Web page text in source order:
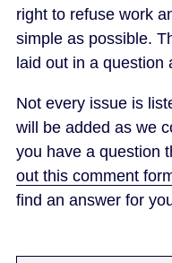
right to refuse work
simple as possible.
laid out in a question
Not every issue is
will be added as we
you have a question
out this comment
find an answer for